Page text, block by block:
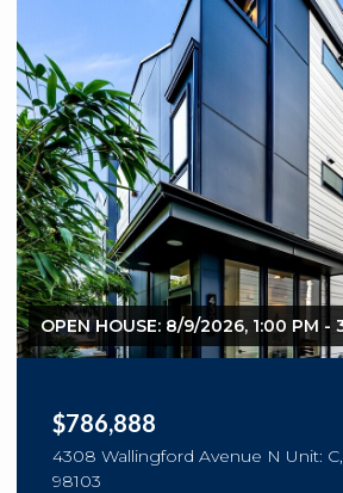
OPEN HOUSE: 8/9/2026, 1:00 PM -
$786,888
4308 Wallingford Avenue N Unit:
98103